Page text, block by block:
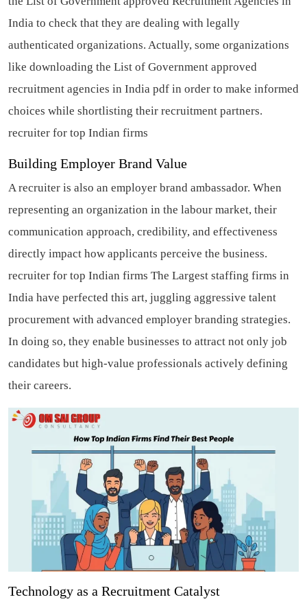
India to check that they are dealing with legally
authenticated organizations. Actually, some organizations
like downloading the List of Government approved
recruitment agencies in India pdf in order to make informed
choices while shortlisting their recruitment partners.
recruiter for top Indian firms
Building Employer Brand Value
A recruiter is also an employer brand ambassador. When
representing an organization in the labour market, their
communication approach, credibility, and effectiveness
directly impact how applicants perceive the business.
recruiter for top Indian firms The Largest staffing firms in
India have perfected this art, juggling aggressive talent
procurement with advanced employer branding strategies.
In doing so, they enable businesses to attract not only job
candidates but high-value professionals actively defining
their careers.
Technology as a Recruitment Catalyst